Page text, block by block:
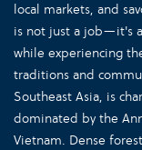
local markets, and
is not just a job—it's
while experiencing
traditions and
Southeast Asia, is
dominated by the
Vietnam. Dense